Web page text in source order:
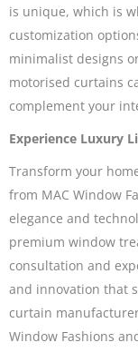
is unique, which is
customization
minimalist designs
motorised curtains
complement your
Experience Luxury
Transform your
from MAC Window
elegance and
premium window
consultation and
and innovation that
curtain
Window Fashions